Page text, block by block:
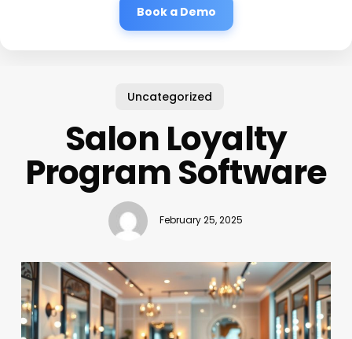
Book a Demo
Uncategorized
Salon Loyalty
Program Software
February 25, 2025